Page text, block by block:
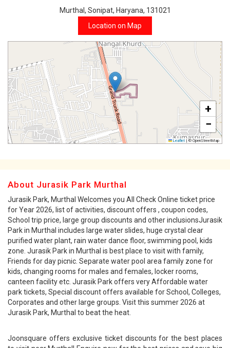
Murthal, Sonipat, Haryana, 131021
Location on Map
+
−
Leaflet | © OpenStreetMap
About Jurasik Park Murthal
Jurasik Park, Murthal Welcomes you All Check Online ticket price
for Year 2026, list of activities, discount offers , coupon codes,
School trip price, large group discounts and other inclusionsJurasik
Park in Murthal includes large water slides, huge crystal clear
purified water plant, rain water dance floor, swimming pool, kids
zone. Jurasik Park in Murthal is best place to visit with family,
Friends for day picnic. Separate water pool area family zone for
kids, changing rooms for males and females, locker rooms,
canteen facility etc. Jurasik Park offers very Affordable water
park tickets, Special discount offers available for School, Colleges,
Corporates and other large groups. Visit this summer 2026 at
Jurasik Park, Murthal to beat the heat.
Joonsquare offers exclusive ticket discounts for the best places